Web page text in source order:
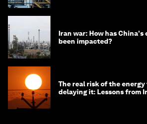
Iran war: How has
been impacted?
The real risk of the
delaying it: Lessons from